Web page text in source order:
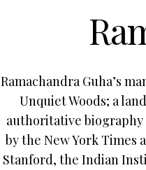
Ramachandra Guha’s
Unquiet Woods; a
authoritative biography
by the New York Times
Stanford, the Indian